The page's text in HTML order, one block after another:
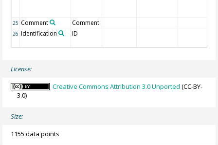
25 Comment Comment
26 Identification ID
License:
Creative Commons Attribution 3.0 Unported (CC-BY-
3.0)
Size:
1155 data points